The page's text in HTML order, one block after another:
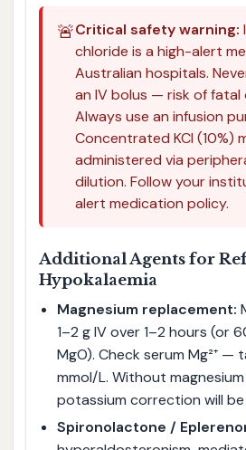
🚨Critical safety warning:
chloride is a high-alert
Australian hospitals.
an IV bolus — risk of fatal
Always use an infusion
Concentrated KCl (10%)
administered via
dilution. Follow your
alert medication policy.
Additional Agents for
Hypokalaemia
Magnesium replacement:
1–2 g IV over 1–2 hours (or
MgO). Check serum Mg²⁺ —
mmol/L. Without
potassium correction will
Spironolactone /